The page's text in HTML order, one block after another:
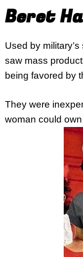
Beret
Used by
saw mass
being favored by
They were
woman could